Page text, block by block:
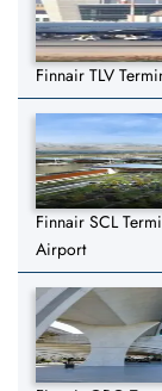
Finnair TLV
Finnair SCL
Airport